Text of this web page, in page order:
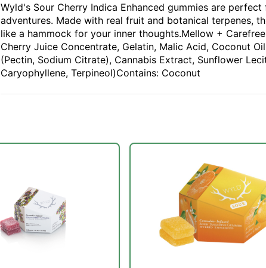
Wyld's Sour Cherry Indica Enhanced gummies are
adventures. Made with real fruit and botanical terpenes,
like a hammock for your inner thoughts.Mellow +
Cherry Juice Concentrate, Gelatin, Malic Acid, Coconut
(Pectin, Sodium Citrate), Cannabis Extract, Sunflower
Caryophyllene, Terpineol)Contains: Coconut